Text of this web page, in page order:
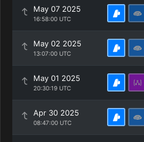
May 07 2025
16:58:00 UTC
May 02 2025
13:07:00 UTC
May 01 2025
20:30:19 UTC
Apr 30 2025
08:47:00 UTC